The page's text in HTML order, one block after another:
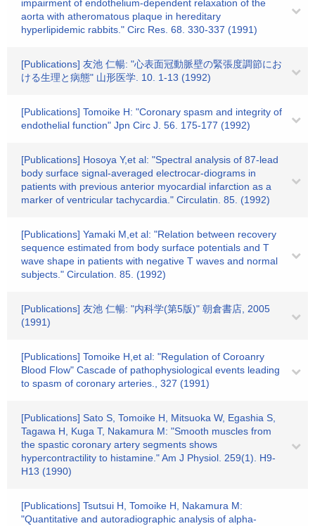
impairment of endothelium-dependent relaxation of the
aorta with atheromatous plaque in hereditary
hyperlipidemic rabbits." Circ Res. 68. 330-337 (1991)
[Publications] 友池 仁暢: "心表面冠動脈壁の緊張度調節にお
ける生理と病態" 山形医学. 10. 1-13 (1992)
[Publications] Tomoike H: "Coronary spasm and integrity of
endothelial function" Jpn Circ J. 56. 175-177 (1992)
[Publications] Hosoya Y,et al: "Spectral analysis of 87-lead
body surface signal-averaged electrocar-diograms in
patients with previous anterior myocardial infarction as a
marker of ventricular tachycardia." Circulatin. 85. (1992)
[Publications] Yamaki M,et al: "Relation between recovery
sequence estimated from body surface potentials and T
wave shape in patients with negative T waves and normal
subjects." Circulation. 85. (1992)
[Publications] 友池 仁暢: "内科学(第5版)" 朝倉書店, 2005
(1991)
[Publications] Tomoike H,et al: "Regulation of Coroanry
Blood Flow" Cascade of pathophysiological events leading
to spasm of coronary arteries., 327 (1991)
[Publications] Sato S, Tomoike H, Mitsuoka W, Egashia S,
Tagawa H, Kuga T, Nakamura M: "Smooth muscles from
the spastic coronary artery segments shows
hypercontractility to histamine." Am J Physiol. 259(1). H9-
H13 (1990)
[Publications] Tsutsui H, Tomoike H, Nakamura M:
"Quantitative and autoradiographic analysis of alpha-